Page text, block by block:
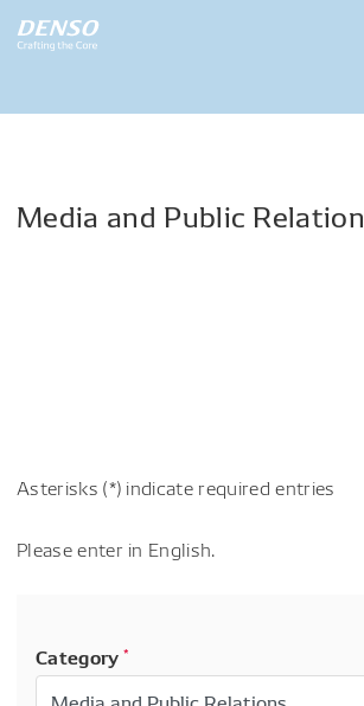
Media and Public
Asterisks (*) indicate required entries
Please enter in English.
Category *